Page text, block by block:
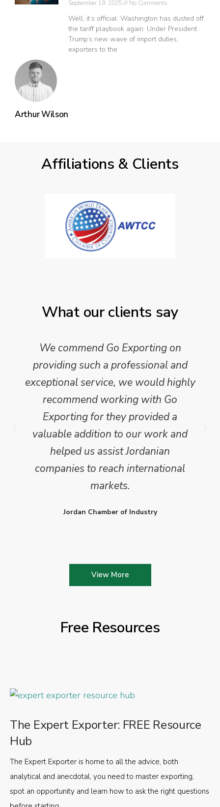
Arthur Wilson
September 19, 2025 No Comments
Well, it’s official. Washington has dusted off
the tariff playbook again. Under President
Trump’s new wave of import duties,
exporters to the
Affiliations & Clients
What our clients say
We commend Go Exporting on
providing such a professional and
exceptional service, we would highly
recommend working with Go
Exporting for they provided a
valuable addition to our work and
helped us assist Jordanian
companies to reach international
markets.
Jordan Chamber of Industry
View More
Free Resources
The Expert Exporter: FREE Resource
Hub
The Expert Exporter is home to all the advice, both
analytical and anecdotal, you need to master exporting,
spot an opportunity and learn how to ask the right questions